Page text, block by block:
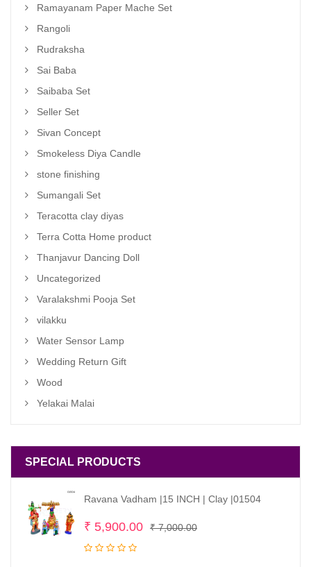
Ramayanam Paper Mache Set
Rangoli
Rudraksha
Sai Baba
Saibaba Set
Seller Set
Sivan Concept
Smokeless Diya Candle
stone finishing
Sumangali Set
Teracotta clay diyas
Terra Cotta Home product
Thanjavur Dancing Doll
Uncategorized
Varalakshmi Pooja Set
vilakku
Water Sensor Lamp
Wedding Return Gift
Wood
Yelakai Malai
SPECIAL PRODUCTS
Ravana Vadham |15 INCH | Clay |01504
₹7,000.00Original
₹ 5,900.00
Current